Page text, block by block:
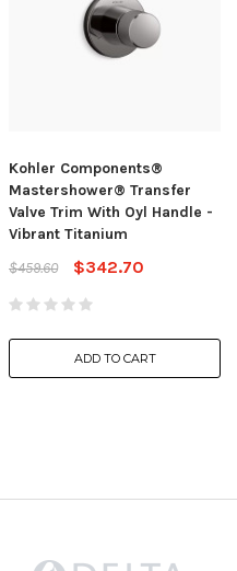
Kohler Components®
Mastershower® Transfer
Valve Trim With Oyl Handle -
Vibrant Titanium
$459.60
$342.70
ADD TO CART